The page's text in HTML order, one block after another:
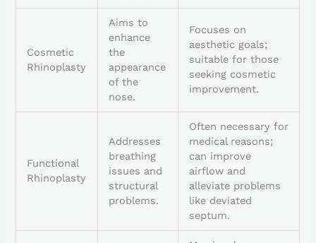
Cosmetic
Rhinoplasty
Aims to
enhance
the
appearance
of the
nose.
Focuses on
aesthetic goals;
suitable for those
seeking cosmetic
improvement.
Functional
Rhinoplasty
Addresses
breathing
issues and
structural
problems.
Often necessary for
medical reasons;
can improve
airflow and
alleviate problems
like deviated
septum.